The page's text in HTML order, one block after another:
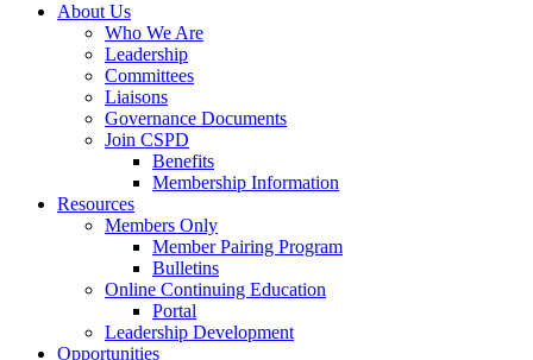
About Us
Who We Are
Leadership
Committees
Liaisons
Governance Documents
Join CSPD
Benefits
Membership Information
Resources
Members Only
Member Pairing Program
Bulletins
Online Continuing Education
Portal
Leadership Development
Opportunities